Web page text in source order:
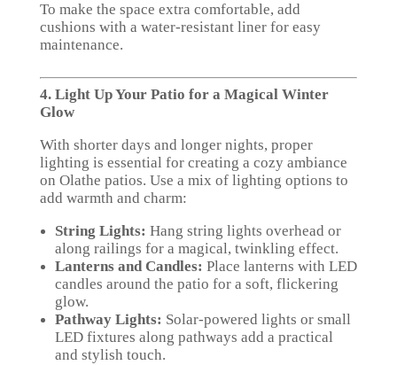
To make the space extra comfortable, add
cushions with a water-resistant liner for easy
maintenance.
4. Light Up Your Patio for a Magical Winter
Glow
With shorter days and longer nights, proper
lighting is essential for creating a cozy ambiance
on Olathe patios. Use a mix of lighting options to
add warmth and charm:
String Lights: Hang string lights overhead or
along railings for a magical, twinkling effect.
Lanterns and Candles: Place lanterns with LED
candles around the patio for a soft, flickering
glow.
Pathway Lights: Solar-powered lights or small
LED fixtures along pathways add a practical
and stylish touch.